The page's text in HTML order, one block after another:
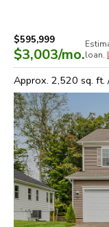
$595,999
$3,003/mo.loan.
Approx. 2,520 sq. ft.